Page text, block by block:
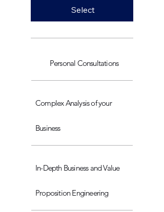
Select
Personal Consultations
Complex Analysis of your
Business
In-Depth Business and Value
Proposition Engineering